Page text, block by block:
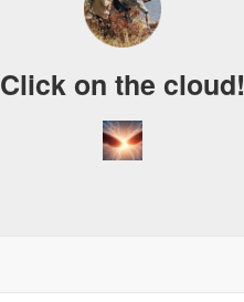
Click on the cloud!